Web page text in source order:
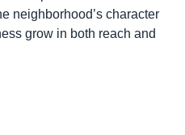
neighborhood’s character
grow in both reach and